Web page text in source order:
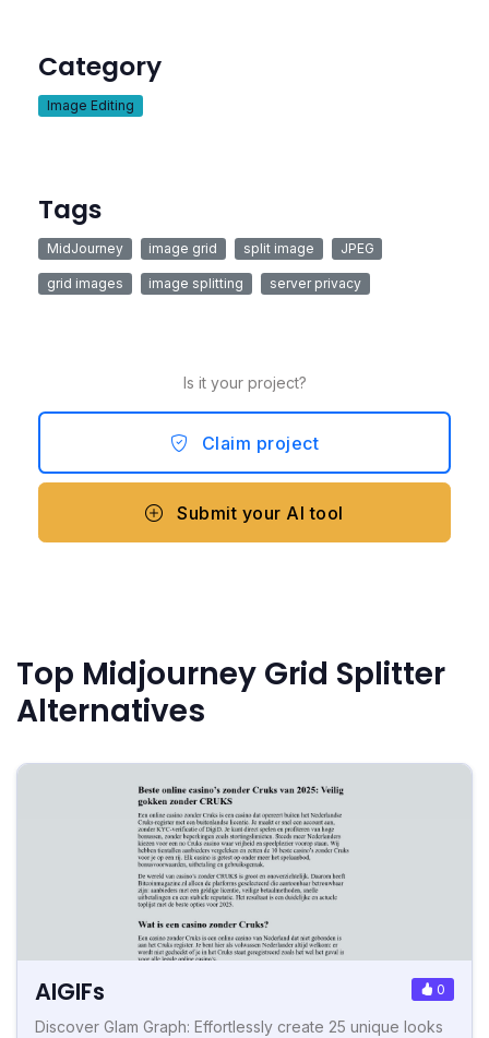
Category
Image Editing
Tags
MidJourney image grid split image JPEG
grid images image splitting server privacy
Is it your project?
Claim project
Submit your AI tool
Top Midjourney Grid Splitter
Alternatives
AIGIFs 0
Discover Glam Graph: Effortlessly create 25 unique looks